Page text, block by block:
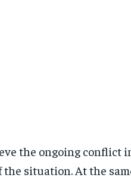
the ongoing conflict
situation. At the